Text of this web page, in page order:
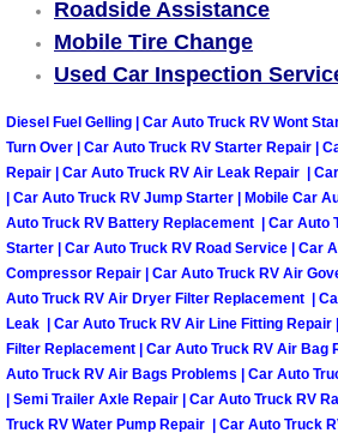
Tire Balancing
Tire Replacement
Tire Rotation
Toolbox
Towing Services
Transmission
Roadside Assistance
Mobile Tire Change
Used Car Inspection
Diesel Fuel Gelling | Car Auto Truck RV Wont
Turn Over | Car Auto Truck RV Starter Repair |
Repair | Car Auto Truck RV Air Leak Repair |
| Car Auto Truck RV Jump Starter | Mobile Car
Auto Truck RV Battery Replacement | Car Auto
Starter | Car Auto Truck RV Road Service | Car
Compressor Repair | Car Auto Truck RV Air
Auto Truck RV Air Dryer Filter Replacement |
Leak | Car Auto Truck RV Air Line Fitting Repair
Filter Replacement | Car Auto Truck RV Air Bag
Auto Truck RV Air Bags Problems | Car Auto
| Semi Trailer Axle Repair | Car Auto Truck RV
Truck RV Water Pump Repair | Car Auto Truck